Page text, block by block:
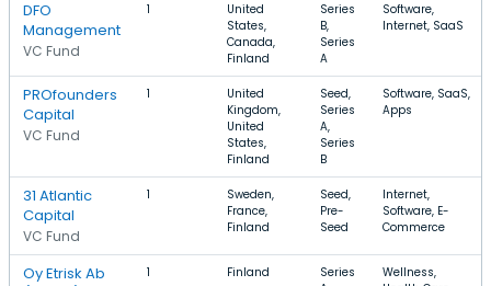
DFO
Management
VC Fund
1
United
States,
Canada,
Finland
Series
B,
Series
A
Software,
Internet, SaaS
PROfounders
Capital
VC Fund
1
United
Kingdom,
United
States,
Finland
Seed,
Series
A,
Series
B
Software, SaaS,
Apps
31 Atlantic
Capital
VC Fund
1
Sweden,
France,
Finland
Seed,
Pre-
Seed
Internet,
Software, E-
Commerce
Oy Etrisk Ab
1 Finland
Series
Wellness,